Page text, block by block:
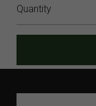
Quantity